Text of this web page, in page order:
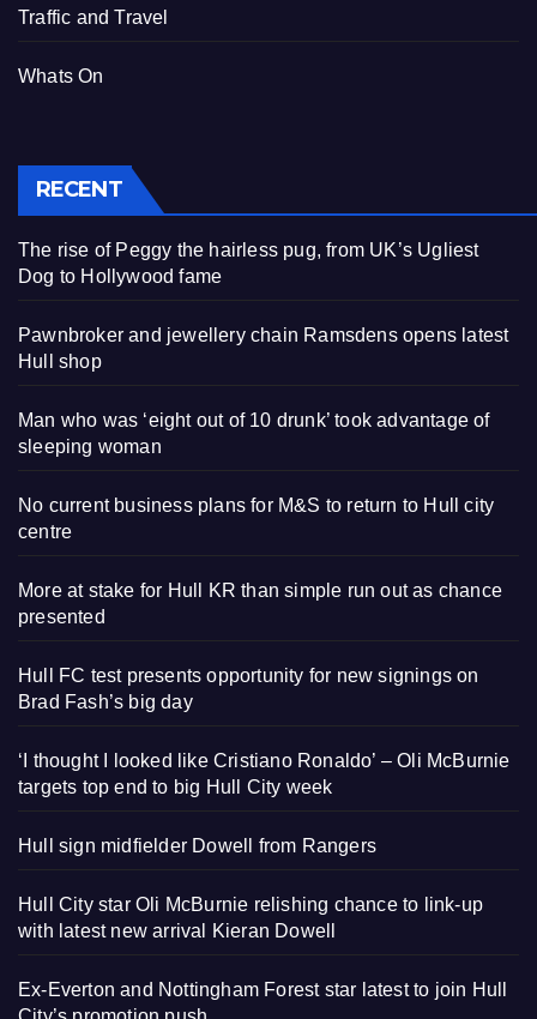
Traffic and Travel
Whats On
RECENT
The rise of Peggy the hairless pug, from UK’s Ugliest
Dog to Hollywood fame
Pawnbroker and jewellery chain Ramsdens opens latest
Hull shop
Man who was ‘eight out of 10 drunk’ took advantage of
sleeping woman
No current business plans for M&S to return to Hull city
centre
More at stake for Hull KR than simple run out as chance
presented
Hull FC test presents opportunity for new signings on
Brad Fash’s big day
‘I thought I looked like Cristiano Ronaldo’ – Oli McBurnie
targets top end to big Hull City week
Hull sign midfielder Dowell from Rangers
Hull City star Oli McBurnie relishing chance to link-up
with latest new arrival Kieran Dowell
Ex-Everton and Nottingham Forest star latest to join Hull